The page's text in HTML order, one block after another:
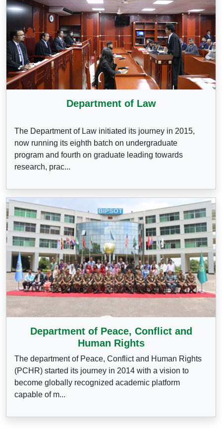
Department of Law
The Department of Law initiated its journey in 2015,
now running its eighth batch on undergraduate
program and fourth on graduate leading towards
research, prac...
Department of Peace, Conflict and
Human Rights
The department of Peace, Conflict and Human Rights
(PCHR) started its journey in 2014 with a vision to
become globally recognized academic platform
capable of m...